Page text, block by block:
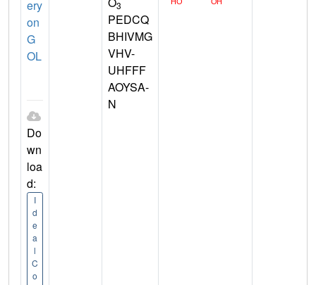
ery
on
G
OL
Do
wn
loa
d:
I
d
e
a
l
C
o
3
PEDCQ
BHIVMG
VHV-
UHFFF
AOYSA-
N